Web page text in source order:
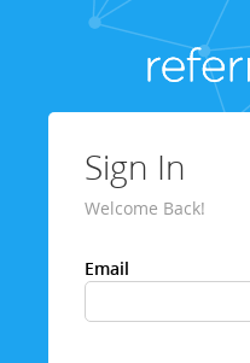
Sign In
Welcome Back!
Email